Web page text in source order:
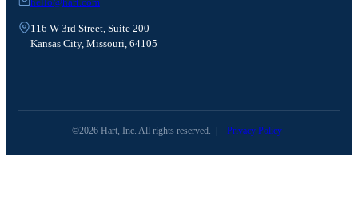
116 W 3rd Street, Suite 200
Kansas City, Missouri, 64105
©2026 Hart, Inc. All rights reserved. Privacy Policy